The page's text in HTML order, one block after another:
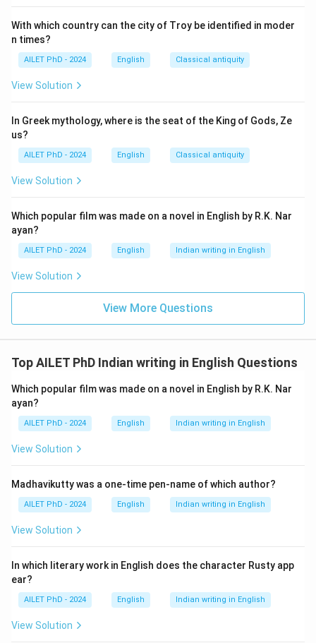
With which country can the city of Troy be identified in moder
n times?
AILET PhD - 2024 English Classical antiquity
View Solution
In Greek mythology, where is the seat of the King of Gods, Ze
us?
AILET PhD - 2024 English Classical antiquity
View Solution
Which popular film was made on a novel in English by R.K. Nar
ayan?
AILET PhD - 2024 English Indian writing in English
View Solution
View More Questions
Top AILET PhD Indian writing in English Questions
Which popular film was made on a novel in English by R.K. Nar
ayan?
AILET PhD - 2024 English Indian writing in English
View Solution
Madhavikutty was a one-time pen-name of which author?
AILET PhD - 2024 English Indian writing in English
View Solution
In which literary work in English does the character Rusty app
ear?
AILET PhD - 2024 English Indian writing in English
View Solution